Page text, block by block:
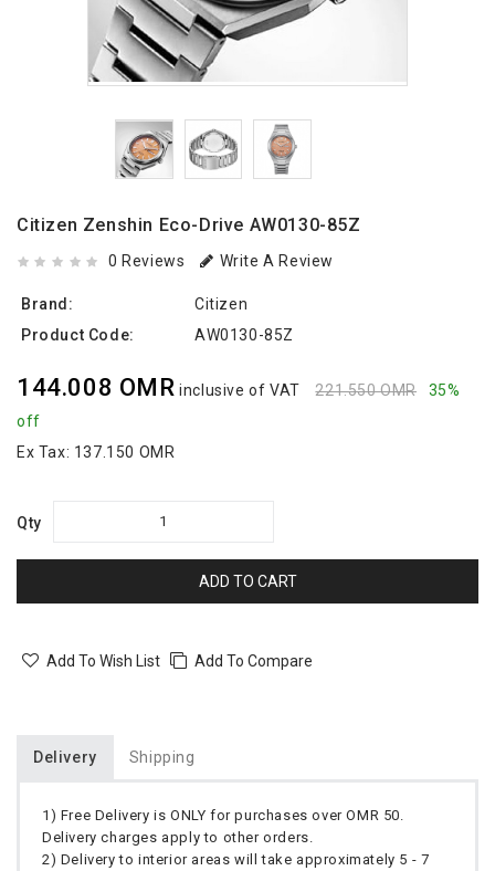
Citizen Zenshin Eco-Drive AW0130-85Z
0 Reviews Write A Review
Brand:
Citizen
Product Code:
AW0130-85Z
144.008 OMR inclusive of VAT 221.550 OMR
35%
off
Ex Tax: 137.150 OMR
Qty
ADD TO CART
Add To Wish List Add To Compare
Delivery Shipping
1) Free Delivery is ONLY for purchases over OMR 50.
Delivery charges apply to other orders.
2) Delivery to interior areas will take approximately 5 - 7